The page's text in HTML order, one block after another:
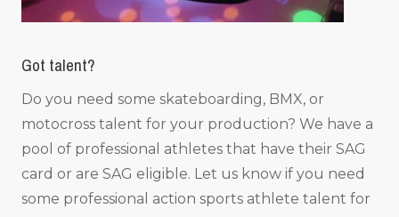
Got talent?
Do you need some skateboarding, BMX, or
motocross talent for your production? We have a
pool of professional athletes that have their SAG
card or are SAG eligible. Let us know if you need
some professional action sports athlete talent for